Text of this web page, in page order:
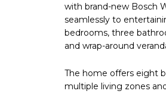
with brand-new Bosch
seamlessly to
bedrooms, three
and wrap-around
The home offers eight
multiple living zones